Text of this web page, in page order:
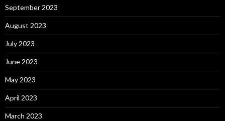
September 2023
August 2023
July 2023
June 2023
May 2023
April 2023
March 2023